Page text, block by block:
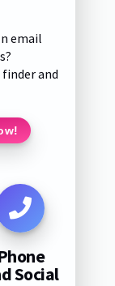
email
and
Social